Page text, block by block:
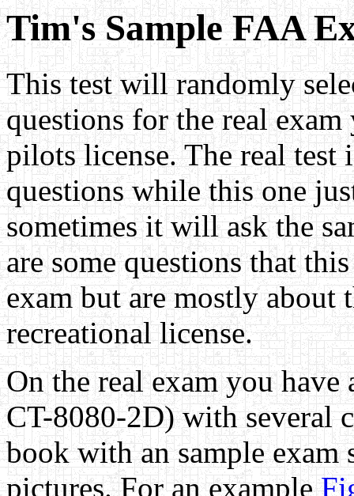
Tim's Sample FAA
This test will randomly
questions for the real
pilots license. The real test
questions while this one
sometimes it will ask the
are some questions that
exam but are mostly about
recreational license.
On the real exam you
CT-8080-2D) with several
book with an sample exam
pictures. For an example